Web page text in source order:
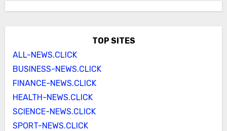
TOP SITES
ALL-NEWS.CLICK
BUSINESS-NEWS.CLICK
FINANCE-NEWS.CLICK
HEALTH-NEWS.CLICK
SCIENCE-NEWS.CLICK
SPORT-NEWS.CLICK